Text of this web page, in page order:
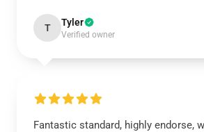
T Tyler
Verified owner
Fantastic standard, highly endorse,